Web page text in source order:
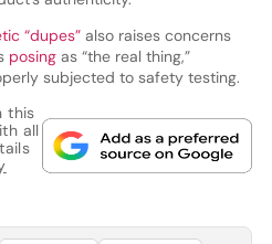
“dupes”also raises concerns
posingas “the real thing,”
subjected to safety testing.
this
all